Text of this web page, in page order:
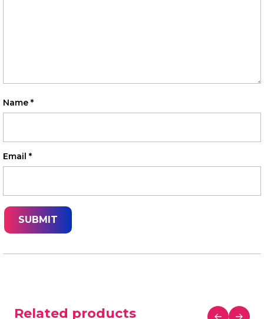
Name *
Email *
Related products